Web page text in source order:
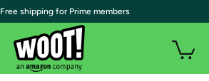
| Free shipping for Prime members